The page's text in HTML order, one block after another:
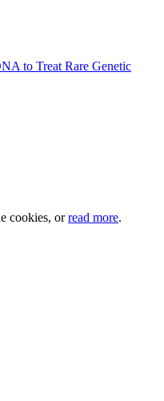
to Treat Rare Genetic
cookies, orread more.